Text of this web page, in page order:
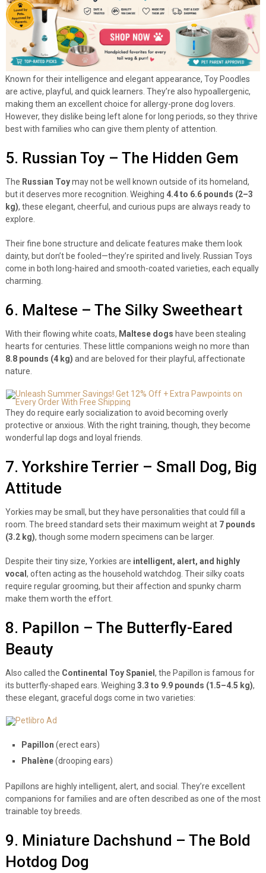
Known for their intelligence and elegant appearance, Toy Poodles
are active, playful, and quick learners. They’re also hypoallergenic,
making them an excellent choice for allergy-prone dog lovers.
However, they dislike being left alone for long periods, so they thrive
best with families who can give them plenty of attention.
5. Russian Toy – The Hidden Gem
The Russian Toymay not be well known outside of its homeland,
but it deserves more recognition. Weighing 4.4 to 6.6 pounds (2–3
kg), these elegant, cheerful, and curious pups are always ready to
explore.
Their fine bone structure and delicate features make them look
dainty, but don’t be fooled—they’re spirited and lively. Russian Toys
come in both long-haired and smooth-coated varieties, each equally
charming.
6. Maltese – The Silky Sweetheart
With their flowing white coats, Maltese dogs have been stealing
hearts for centuries. These little companions weigh no more than
8.8 pounds (4 kg) and are beloved for their playful, affectionate
nature.
They do require early socialization to avoid becoming overly
protective or anxious. With the right training, though, they become
wonderful lap dogs and loyal friends.
7. Yorkshire Terrier – Small Dog, Big
Attitude
Yorkies may be small, but they have personalities that could fill a
room. The breed standard sets their maximum weight at 7 pounds
(3.2 kg), though some modern specimens can be larger.
Despite their tiny size, Yorkies are intelligent, alert, and highly
vocal, often acting as the household watchdog. Their silky coats
require regular grooming, but their affection and spunky charm
make them worth the effort.
8. Papillon – The Butterfly-Eared
Beauty
Also called the Continental Toy Spaniel, the Papillon is famous for
its butterfly-shaped ears. Weighing 3.3 to 9.9 pounds (1.5–4.5 kg),
these elegant, graceful dogs come in two varieties:
Papillon (erect ears)
Phalène(drooping ears)
Papillons are highly intelligent, alert, and social. They’re excellent
companions for families and are often described as one of the most
trainable toy breeds.
9. Miniature Dachshund – The Bold
Hotdog Dog